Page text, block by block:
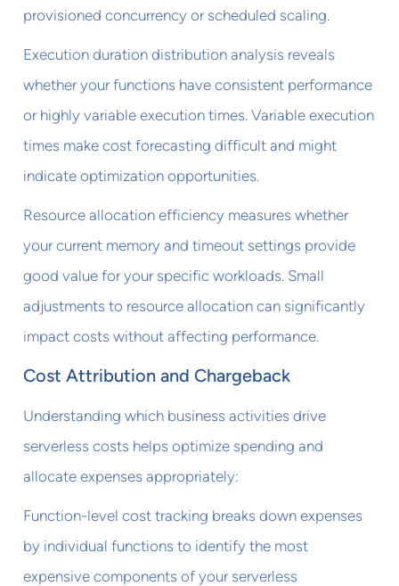
provisioned concurrency or scheduled scaling.
Execution duration distribution analysis reveals
whether your functions have consistent performance
or highly variable execution times. Variable execution
times make cost forecasting difficult and might
indicate optimization opportunities.
Resource allocation efficiency measures whether
your current memory and timeout settings provide
good value for your specific workloads. Small
adjustments to resource allocation can significantly
impact costs without affecting performance.
Cost Attribution and Chargeback
Understanding which business activities drive
serverless costs helps optimize spending and
allocate expenses appropriately:
Function-level cost tracking breaks down expenses
by individual functions to identify the most
expensive components of your serverless